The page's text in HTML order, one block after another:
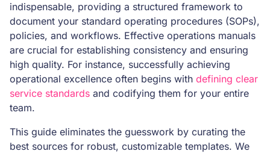
indispensable, providing a structured framework to
document your standard operating procedures (SOPs),
policies, and workflows. Effective operations manuals
are crucial for establishing consistency and ensuring
high quality. For instance, successfully achieving
operational excellence often begins with defining clear
service standards and codifying them for your entire
team.
This guide eliminates the guesswork by curating the
best sources for robust, customizable templates. We